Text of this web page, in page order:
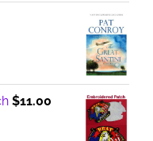
$11.00